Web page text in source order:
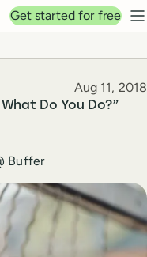
Get started for free
Do You Do?”
Published
Aug 11, 2018
Buffer